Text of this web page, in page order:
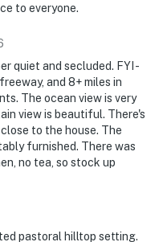
to everyone.
quiet and secluded. FYI -
and 8+ miles in
The ocean view is very
view is beautiful. There's
to the house. The
furnished. There was
no tea, so stock up
pastoral hilltop setting.